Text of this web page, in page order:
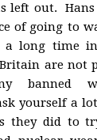
left out.
of going to
a long time
are not
banned
yourself a
they did to